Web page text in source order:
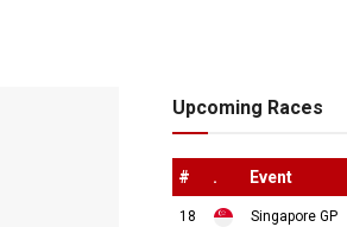
Upcoming Races
# . Event
18 Singapore GP